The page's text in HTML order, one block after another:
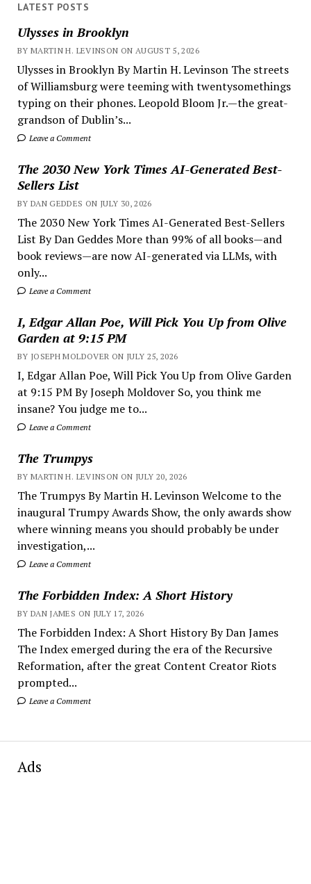
LATEST POSTS
Ulysses in Brooklyn
BY MARTIN H. LEVINSON ON AUGUST 5, 2026
Ulysses in Brooklyn By Martin H. Levinson The streets
of Williamsburg were teeming with twentysomethings
typing on their phones. Leopold Bloom Jr.—the great-
grandson of Dublin’s...
Leave a Comment
The 2030 New York Times AI-Generated Best-
Sellers List
BY DAN GEDDES ON JULY 30, 2026
The 2030 New York Times AI-Generated Best-Sellers
List By Dan Geddes More than 99% of all books—and
book reviews—are now AI-generated via LLMs, with
only...
Leave a Comment
I, Edgar Allan Poe, Will Pick You Up from Olive
Garden at 9:15 PM
BY JOSEPH MOLDOVER ON JULY 25, 2026
I, Edgar Allan Poe, Will Pick You Up from Olive Garden
at 9:15 PM By Joseph Moldover So, you think me
insane? You judge me to...
Leave a Comment
The Trumpys
BY MARTIN H. LEVINSON ON JULY 20, 2026
The Trumpys By Martin H. Levinson Welcome to the
inaugural Trumpy Awards Show, the only awards show
where winning means you should probably be under
investigation,...
Leave a Comment
The Forbidden Index: A Short History
BY DAN JAMES ON JULY 17, 2026
The Forbidden Index: A Short History By Dan James
The Index emerged during the era of the Recursive
Reformation, after the great Content Creator Riots
prompted...
Leave a Comment
Ads